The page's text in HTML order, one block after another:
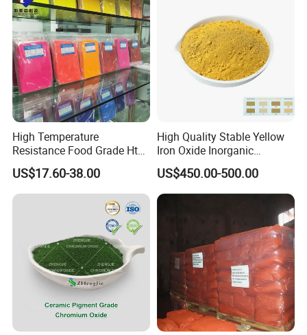
High Temperature
Resistance Food Grade Htv
Silicone Pigment for
Molding/Extrusion/Calender
ing
US$17.60-38.00
High Quality Stable Yellow
Iron Oxide Inorganic
Pigment for High Traffic
Crosswalk Markings
US$450.00-500.00